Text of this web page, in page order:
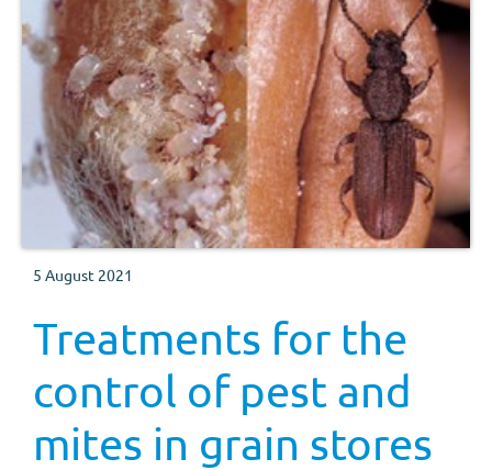
5 August 2021
Treatments for the
control of pest and
mites in grain stores